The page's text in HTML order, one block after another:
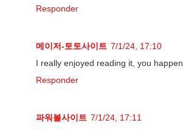
Responder
메이저-토토사이트 7/1/24, 17:10
I really enjoyed reading it, you
Responder
파워볼사이트 7/1/24, 17:11